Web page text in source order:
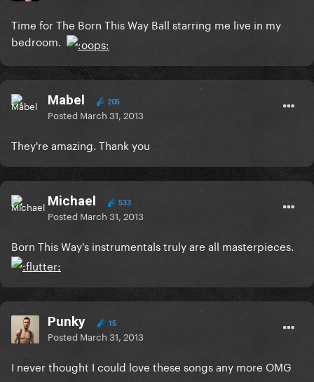
Time for The Born This Way Ball starring me live in my
bedroom.
Mabel 205
Posted March 31, 2013
They're amazing. Thank you
Michael 533
Posted March 31, 2013
Born This Way's instrumentals truly are all masterpieces.
Punky 15
Posted March 31, 2013
I never thought I could love these songs any more OMG